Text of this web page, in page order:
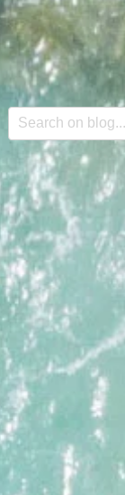
This is a
There are no